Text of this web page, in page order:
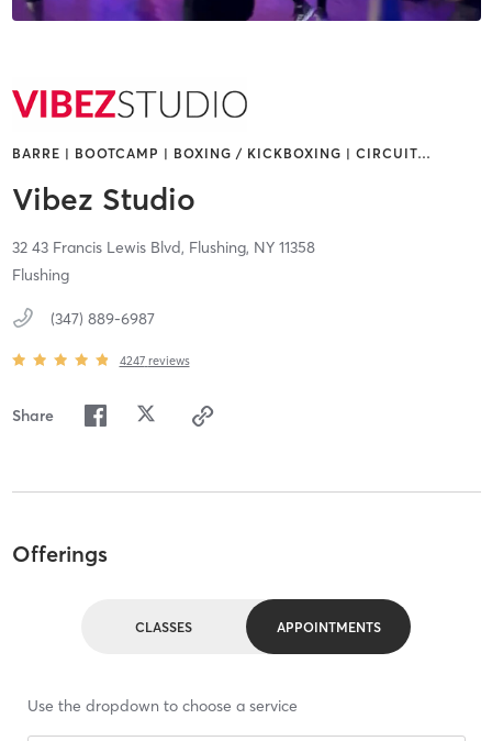
BARRE | BOOTCAMP | BOXING / KICKBOXING | CIRCUIT…
Vibez Studio
32 43 Francis Lewis Blvd, Flushing, NY 11358
Flushing
(347) 889-6987
4247 reviews
Share
Offerings
CLASSES APPOINTMENTS
Use the dropdown to choose a service